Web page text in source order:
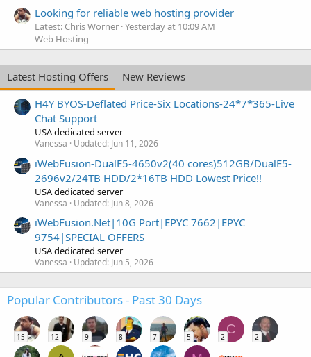
Looking for reliable web hosting provider
Latest: Chris Worner Yesterday at 10:09 AM
Web Hosting
Latest Hosting Offers
New Reviews
H4Y BYOS-Deflated Price-Six Locations-24*7*365-Live
Chat Support
USA dedicated server
Vanessa Updated: Jun 11, 2026
iWebFusion-DualE5-4650v2(40 cores)512GB/DualE5-
2696v2/24TB HDD/2*16TB HDD Lowest Price!!
USA dedicated server
Vanessa Updated: Jun 8, 2026
iWebFusion.Net|10G Port|EPYC 7662|EPYC
9754|SPECIAL OFFERS
USA dedicated server
Vanessa Updated: Jun 5, 2026
Popular Contributors - Past 30 Days
15 12 9 8 7 5
C
2 2